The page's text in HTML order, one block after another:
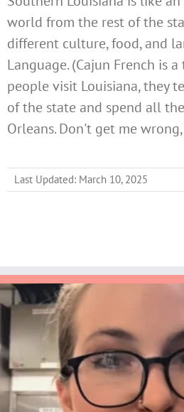
world from the rest of the
different culture, food, and
Language. (Cajun French is
people visit Louisiana, they
of the state and spend all
Orleans. Don't get me
Last Updated: March 10, 2025